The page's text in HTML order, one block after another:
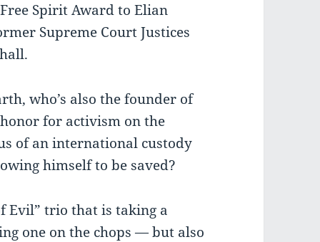
Spirit Award to Elian
Supreme Court Justices
who’s also the founder of
for activism on the
of an international custody
himself to be saved?
Evil” trio that is taking a
one on the chops — but also